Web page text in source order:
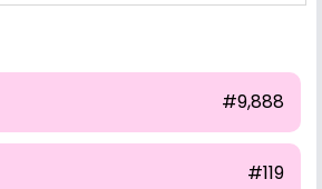
#9,888
#119